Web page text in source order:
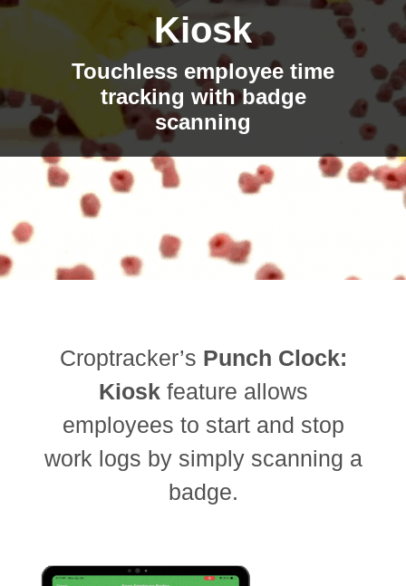
Kiosk
Touchless employee time
tracking with badge
scanning
Croptracker’s Punch Clock:
Kioskfeature allows
employees to start and stop
work logs by simply scanning a
badge.